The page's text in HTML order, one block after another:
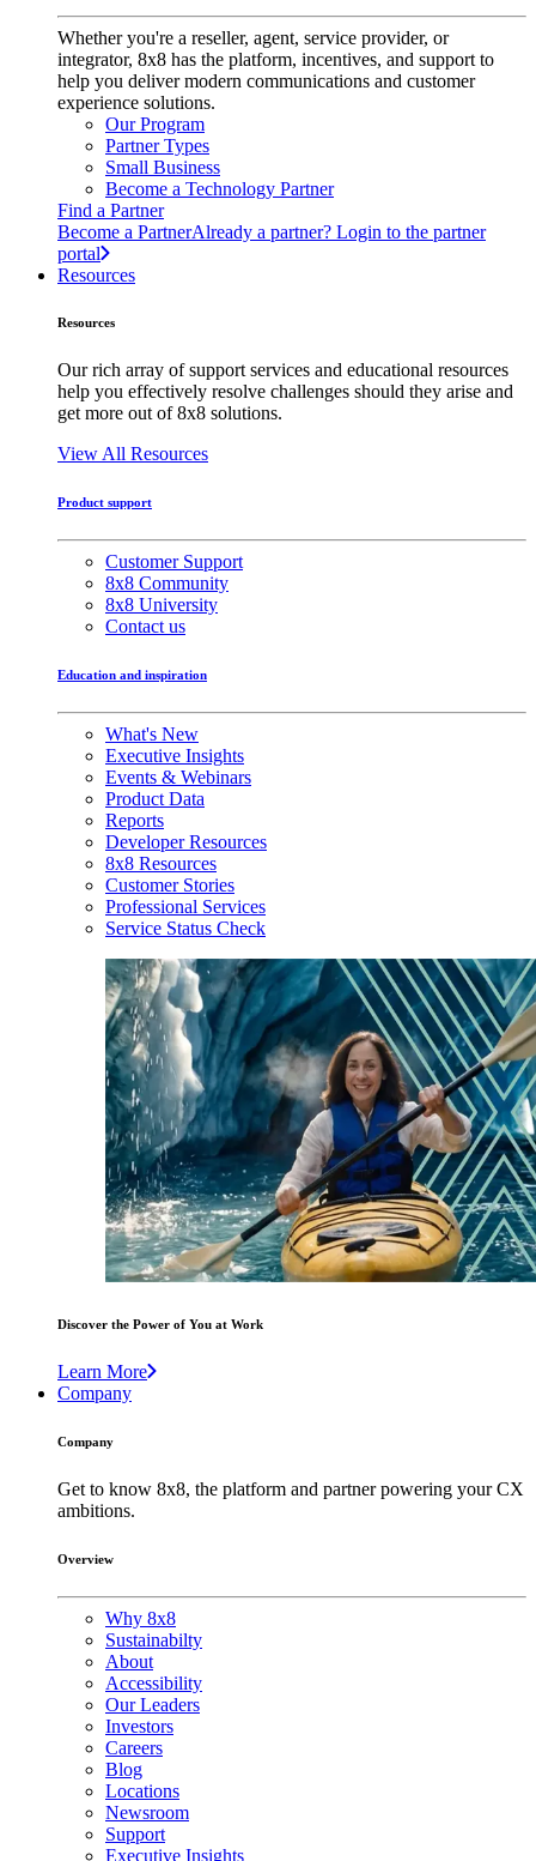
Whether you're a reseller, agent, service provider, or
integrator, 8x8 has the platform, incentives, and support to
help you deliver modern communications and customer
experience solutions.
Our Program
Partner Types
Small Business
Become a Technology Partner
Find a Partner
Become a PartnerAlready a partner? Login to the partner
portal
Resources
Resources
Our rich array of support services and educational resources
help you effectively resolve challenges should they arise and
get more out of 8x8 solutions.
View All Resources
Product support
Customer Support
8x8 Community
8x8 University
Contact us
Education and inspiration
What's New
Executive Insights
Events & Webinars
Product Data
Reports
Developer Resources
8x8 Resources
Customer Stories
Professional Services
Service Status Check
Discover the Power of You at Work
Learn More
Company
Company
Get to know 8x8, the platform and partner powering your CX
ambitions.
Overview
Why 8x8
Sustainabilty
About
Accessibility
Our Leaders
Investors
Careers
Blog
Locations
Newsroom
Support
Executive Insights